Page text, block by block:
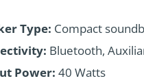
Type: Compact
Bluetooth,
Power: 40 Watts